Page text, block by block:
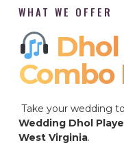
WHAT WE OFFER
Dhol
Combo
Take your wedding
Wedding Dhol
West Virginia.